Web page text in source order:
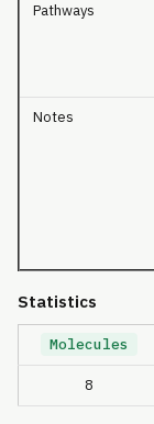
Pathways
Notes
Statistics
Molecules
8